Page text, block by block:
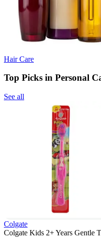
Hair Care
Top Picks in Personal
See all
Colgate
Colgate Kids 2+ Years Gentle